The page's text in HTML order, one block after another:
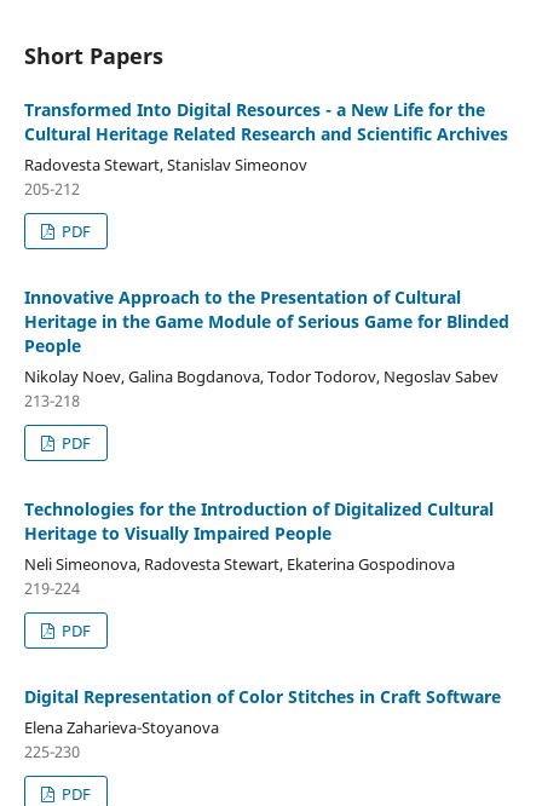
Short Papers
Transformed Into Digital Resources - a New Life for the
Cultural Heritage Related Research and Scientific Archives
Radovesta Stewart, Stanislav Simeonov
205-212
PDF
Innovative Approach to the Presentation of Cultural
Heritage in the Game Module of Serious Game for Blinded
People
Nikolay Noev, Galina Bogdanova, Todor Todorov, Negoslav Sabev
213-218
PDF
Technologies for the Introduction of Digitalized Cultural
Heritage to Visually Impaired People
Neli Simeonova, Radovesta Stewart, Ekaterina Gospodinova
219-224
PDF
Digital Representation of Color Stitches in Craft Software
Elena Zaharieva-Stoyanova
225-230
PDF